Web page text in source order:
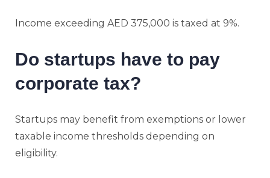
Income exceeding AED 375,000 is taxed at 9%.
Do startups have to pay
corporate tax?
Startups may benefit from exemptions or lower
taxable income thresholds depending on
eligibility.